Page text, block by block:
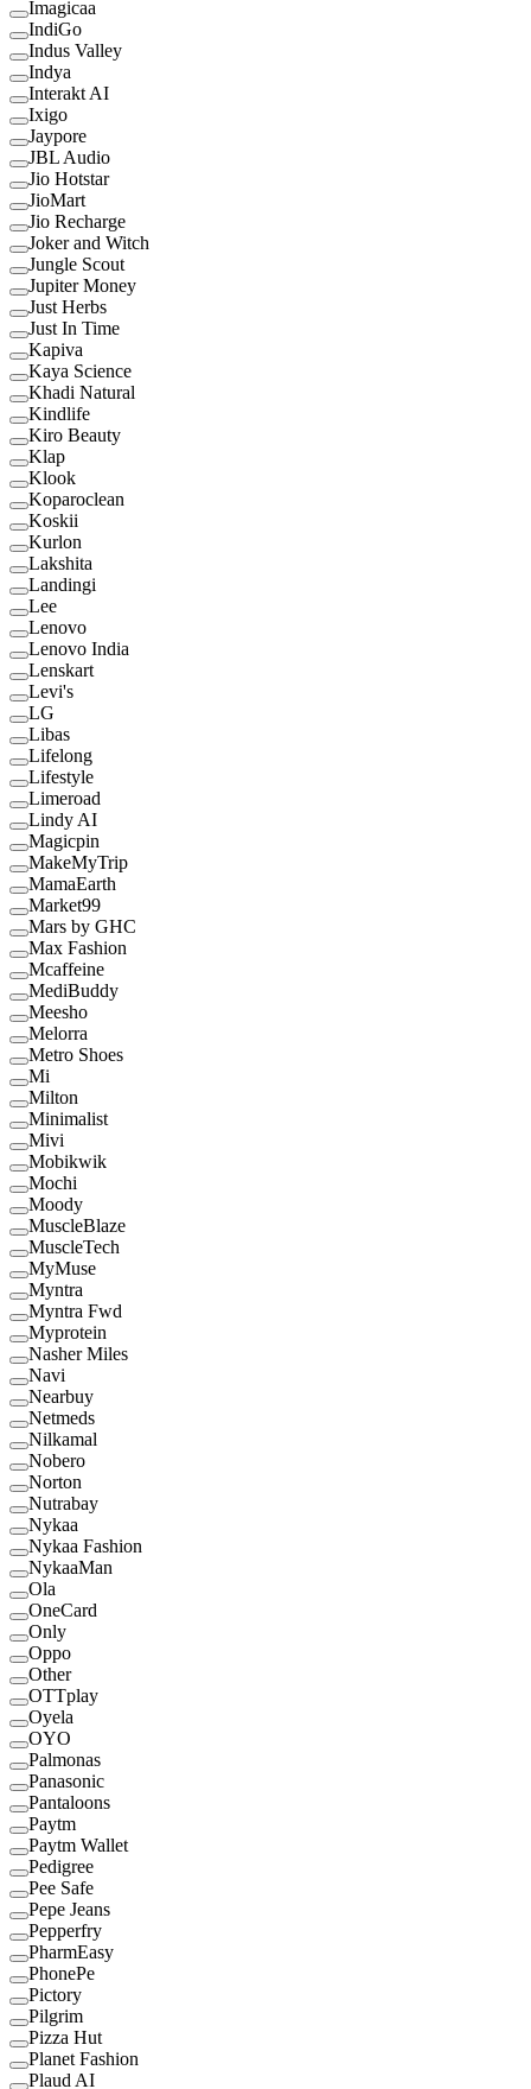
Imagicaa
IndiGo
Indus Valley
Indya
Interakt AI
Ixigo
Jaypore
JBL Audio
Jio Hotstar
JioMart
Jio Recharge
Joker and Witch
Jungle Scout
Jupiter Money
Just Herbs
Just In Time
Kapiva
Kaya Science
Khadi Natural
Kindlife
Kiro Beauty
Klap
Klook
Koparoclean
Koskii
Kurlon
Lakshita
Landingi
Lee
Lenovo
Lenovo India
Lenskart
Levi's
LG
Libas
Lifelong
Lifestyle
Limeroad
Lindy AI
Magicpin
MakeMyTrip
MamaEarth
Market99
Mars by GHC
Max Fashion
Mcaffeine
MediBuddy
Meesho
Melorra
Metro Shoes
Mi
Milton
Minimalist
Mivi
Mobikwik
Mochi
Moody
MuscleBlaze
MuscleTech
MyMuse
Myntra
Myntra Fwd
Myprotein
Nasher Miles
Navi
Nearbuy
Netmeds
Nilkamal
Nobero
Norton
Nutrabay
Nykaa
Nykaa Fashion
NykaaMan
Ola
OneCard
Only
Oppo
Other
OTTplay
Oyela
OYO
Palmonas
Panasonic
Pantaloons
Paytm
Paytm Wallet
Pedigree
Pee Safe
Pepe Jeans
Pepperfry
PharmEasy
PhonePe
Pictory
Pilgrim
Pizza Hut
Planet Fashion
Plaud AI